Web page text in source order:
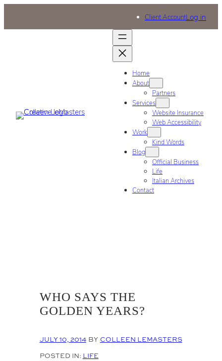
Client AccountLog in
Home
About
Partners
Services
Website Insurance
Web Accessibility
Work
Kind Words
Blog
Official Business
Life
Italian Archives
Contact
WHO SAYS THE
GOLDEN YEARS?
JULY 10, 2014 BY COLLEEN LEMASTERS
POSTED IN: LIFE